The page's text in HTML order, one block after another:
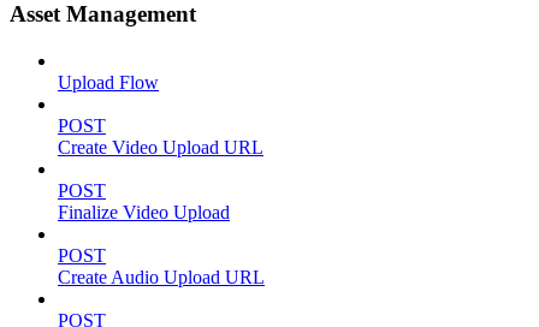
Asset Management
Upload Flow
POST
Create Video Upload URL
POST
Finalize Video Upload
POST
Create Audio Upload URL
POST